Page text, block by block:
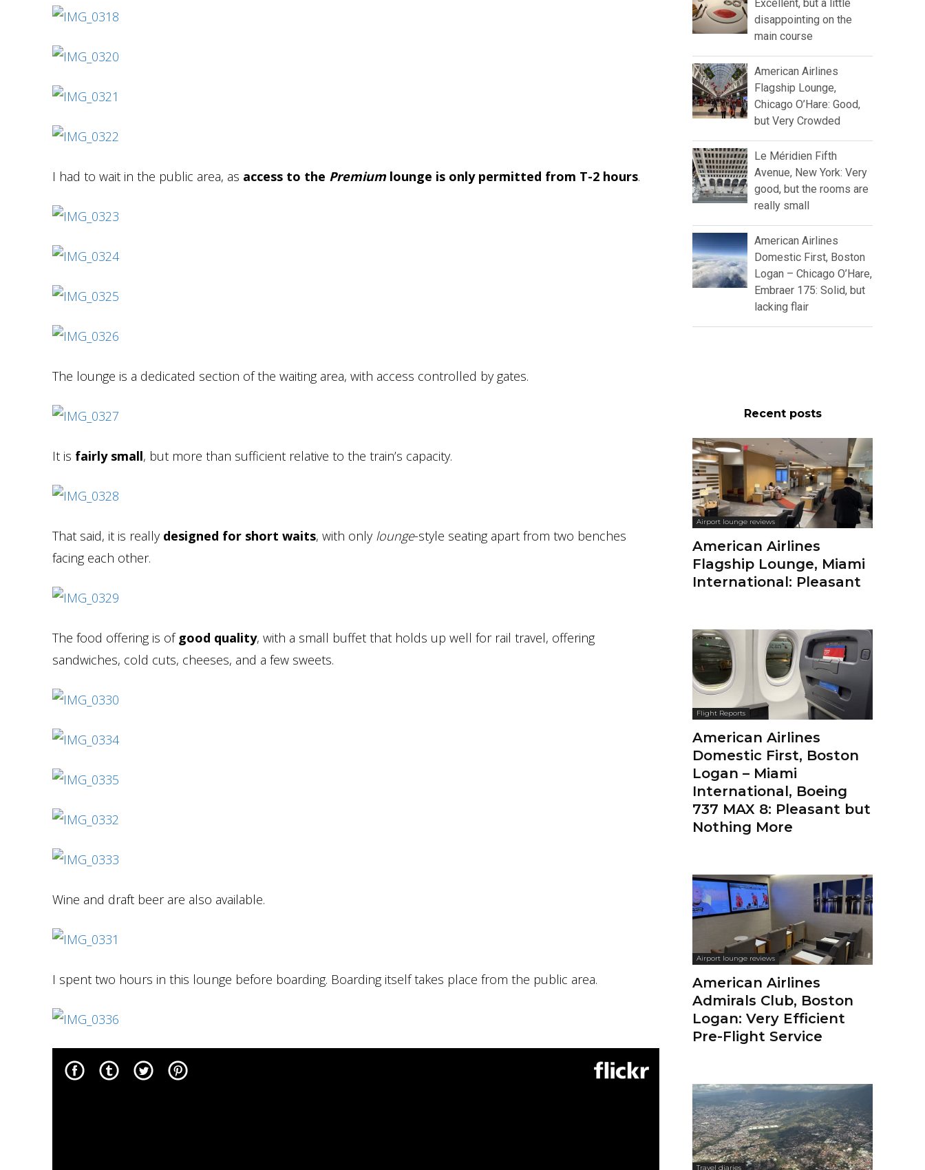
I had to wait in the public area, as access to the Premiumlounge is only permitted from T-2 hours.
The lounge is a dedicated section of the waiting area, with access controlled by gates.
It is fairly small, but more than sufficient relative to the train’s capacity.
That said, it is reallydesigned for short waits, with only lounge-style seating apart from two benches
facing each other.
The food offering is of good quality, with a small buffet that holds up well for rail travel, offering
sandwiches, cold cuts, cheeses, and a few sweets.
Wine and draft beer are also available.
I spent two hours in this lounge before boarding. Boarding itself takes place from the public area.
Excellent, but a little
disappointing on the
main course
American Airlines
Flagship Lounge,
Chicago O’Hare: Good,
but Very Crowded
Le Méridien Fifth
Avenue, New York: Very
good, but the rooms are
really small
American Airlines
Domestic First, Boston
Logan – Chicago O’Hare,
Embraer 175: Solid, but
lacking flair
Recent posts
Airport lounge reviews
American Airlines
Flagship Lounge, Miami
International: Pleasant
Flight Reports
American Airlines
Domestic First, Boston
Logan – Miami
International, Boeing
737 MAX 8: Pleasant but
Nothing More
Airport lounge reviews
American Airlines
Admirals Club, Boston
Logan: Very Efficient
Pre-Flight Service
Travel diaries